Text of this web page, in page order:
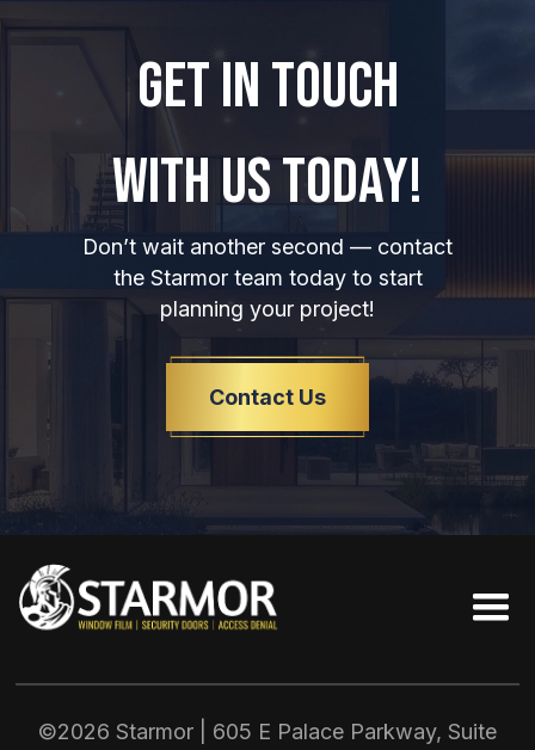
GET IN TOUCH
WITH US TODAY!
Don’t wait another second — contact
the Starmor team today to start
planning your project!
Contact Us
©2026 Starmor | 605 E Palace Parkway, Suite